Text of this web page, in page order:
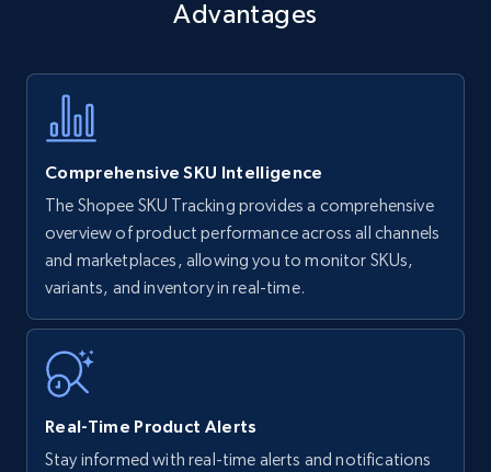
price, Currency, Availability, Reviews count, and
more.
Amazon Reviews
URL, Product name, Product rating, Product
rating object, Product rating max, Rating,
Author name, Asin, and more.
Advantages
Comprehensive SKU Intelligence
The Shopee SKU Tracking provides a comprehensive
overview of product performance across all channels
and marketplaces, allowing you to monitor SKUs,
variants, and inventory in real-time.
Real-Time Product Alerts
Stay informed with real-time alerts and notifications